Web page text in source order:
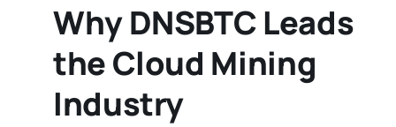
Why DNSBTC Leads
the Cloud Mining
Industry